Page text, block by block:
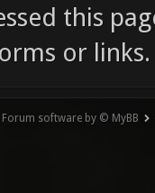
this
or links.
Forum software by © MyBB